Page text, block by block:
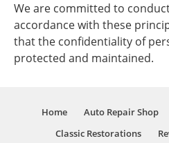
We are committed to
accordance with these
that the confidentiality of
protected and maintained.
Home Auto Repair Shop
Classic Restorations